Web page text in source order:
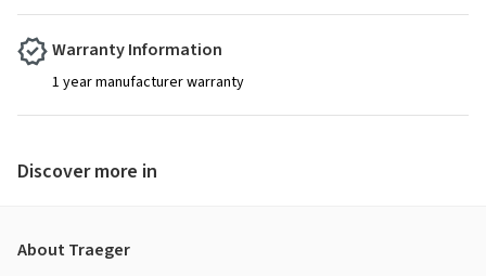
Warranty Information
1 year manufacturer warranty
Discover more in
About Traeger